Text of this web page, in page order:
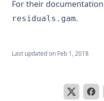
For their
residuals.gam.
Last updated on Feb 1, 2018